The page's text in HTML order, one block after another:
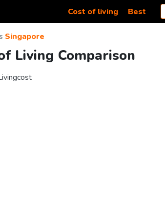
Cost of living Best
Singapore
Living Comparison